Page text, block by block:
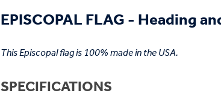
EPISCOPAL FLAG - Heading
This Episcopal flag is 100% made in the USA.
SPECIFICATIONS